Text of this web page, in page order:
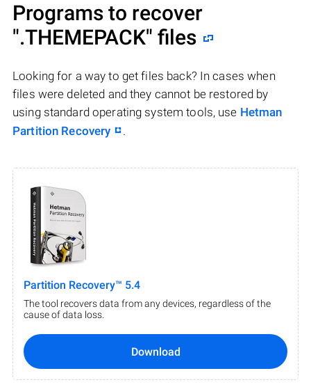
Programs to recover
".THEMEPACK" files
Looking for a way to get files back? In cases when
files were deleted and they cannot be restored by
using standard operating system tools, use Hetman
Partition Recovery
.
Partition Recovery™ 5.4
The tool recovers data from any devices, regardless of the
cause of data loss.
Download